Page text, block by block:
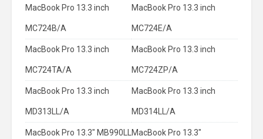
MacBook Pro 13.3 inch
MC724B/A
MacBook Pro 13.3 inch
MC724E/A
MacBook Pro 13.3 inch
MC724TA/A
MacBook Pro 13.3 inch
MC724ZP/A
MacBook Pro 13.3 inch
MD313LL/A
MacBook Pro 13.3 inch
MD314LL/A
MacBook Pro 13.3" MB990LL MacBook Pro 13.3"